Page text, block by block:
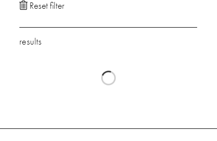
results